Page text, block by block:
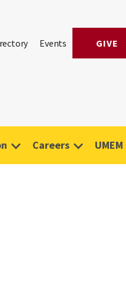
Events GIVE
Careers